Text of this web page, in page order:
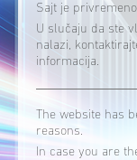
Sajt je
U slučaju da ste
nalazi,
informacija.
The website has
reasons.
In case you are